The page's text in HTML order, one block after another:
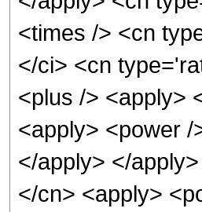
<times /> <cn
</ci> <cn
<plus /> <apply>
<apply> <power
</apply> </
</cn> <apply>